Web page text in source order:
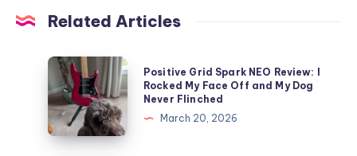
Related Articles
Positive
Grid
Spark
NEO
Review:
Positive Grid Spark NEO Review: I
Rocked My Face Off and My Dog
Never Flinched
March 20, 2026